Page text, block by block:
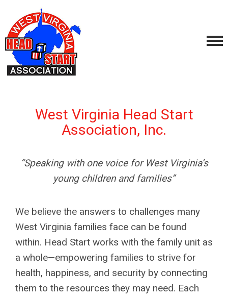
West Virginia Head Start
Association, Inc.
“Speaking with one voice for West Virginia’s
young children and families”
We believe the answers to challenges many
West Virginia families face can be found
within. Head Start works with the family unit as
a whole—empowering families to strive for
health, happiness, and security by connecting
them to the resources they may need. Each